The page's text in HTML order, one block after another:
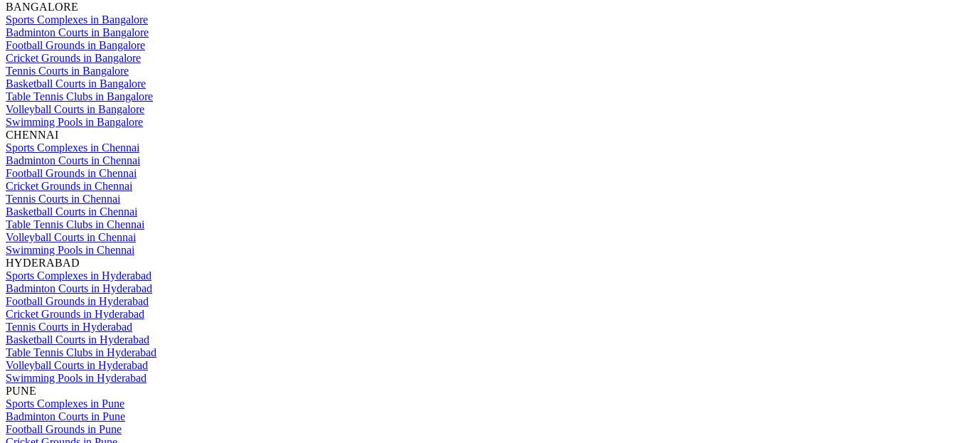
BANGALORE
Sports Complexes in Bangalore
Badminton Courts in Bangalore
Football Grounds in Bangalore
Cricket Grounds in Bangalore
Tennis Courts in Bangalore
Basketball Courts in Bangalore
Table Tennis Clubs in Bangalore
Volleyball Courts in Bangalore
Swimming Pools in Bangalore
CHENNAI
Sports Complexes in Chennai
Badminton Courts in Chennai
Football Grounds in Chennai
Cricket Grounds in Chennai
Tennis Courts in Chennai
Basketball Courts in Chennai
Table Tennis Clubs in Chennai
Volleyball Courts in Chennai
Swimming Pools in Chennai
HYDERABAD
Sports Complexes in Hyderabad
Badminton Courts in Hyderabad
Football Grounds in Hyderabad
Cricket Grounds in Hyderabad
Tennis Courts in Hyderabad
Basketball Courts in Hyderabad
Table Tennis Clubs in Hyderabad
Volleyball Courts in Hyderabad
Swimming Pools in Hyderabad
PUNE
Sports Complexes in Pune
Badminton Courts in Pune
Football Grounds in Pune